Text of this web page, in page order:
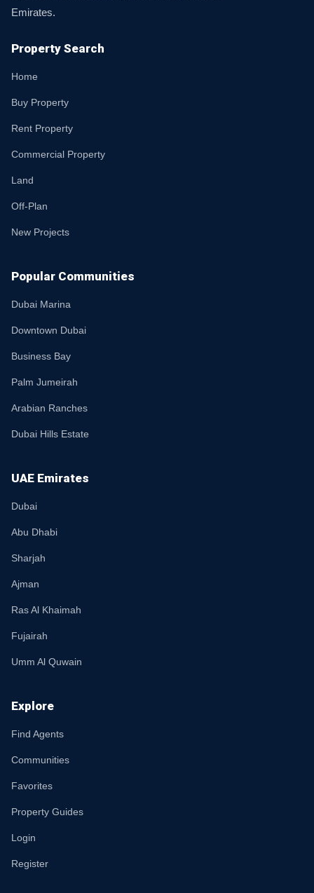
Emirates.
Property Search
Home
Buy Property
Rent Property
Commercial Property
Land
Off-Plan
New Projects
Popular Communities
Dubai Marina
Downtown Dubai
Business Bay
Palm Jumeirah
Arabian Ranches
Dubai Hills Estate
UAE Emirates
Dubai
Abu Dhabi
Sharjah
Ajman
Ras Al Khaimah
Fujairah
Umm Al Quwain
Explore
Find Agents
Communities
Favorites
Property Guides
Login
Register